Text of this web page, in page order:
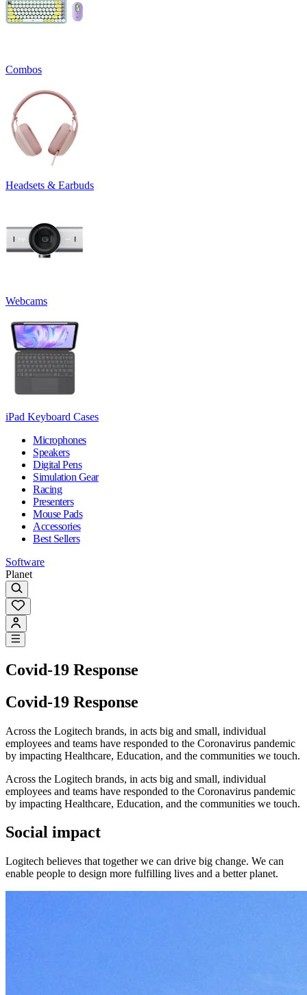
Combos
Headsets & Earbuds
Webcams
iPad Keyboard Cases
Microphones
Speakers
Digital Pens
Simulation Gear
Racing
Presenters
Mouse Pads
Accessories
Best Sellers
Software
Planet
Covid-19 Response
Covid-19 Response
Across the Logitech brands, in acts big and small, individual
employees and teams have responded to the Coronavirus pandemic
by impacting Healthcare, Education, and the communities we touch.
Across the Logitech brands, in acts big and small, individual
employees and teams have responded to the Coronavirus pandemic
by impacting Healthcare, Education, and the communities we touch.
Social impact
Logitech believes that together we can drive big change. We can
enable people to design more fulfilling lives and a better planet.